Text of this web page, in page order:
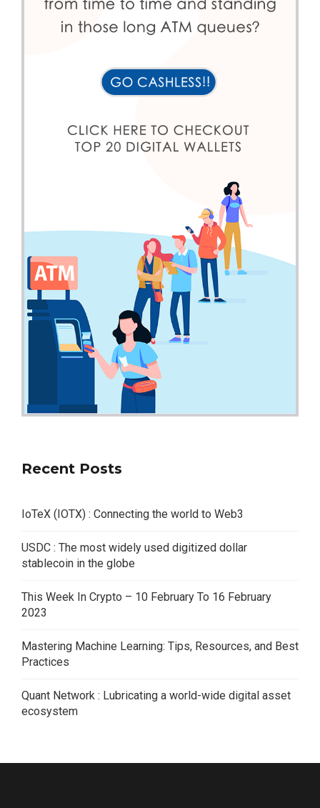
Recent Posts
IoTeX (IOTX) : Connecting the world to Web3
USDC : The most widely used digitized dollar
stablecoin in the globe
This Week In Crypto – 10 February To 16 February
2023
Mastering Machine Learning: Tips, Resources, and Best
Practices
Quant Network : Lubricating a world-wide digital asset
ecosystem